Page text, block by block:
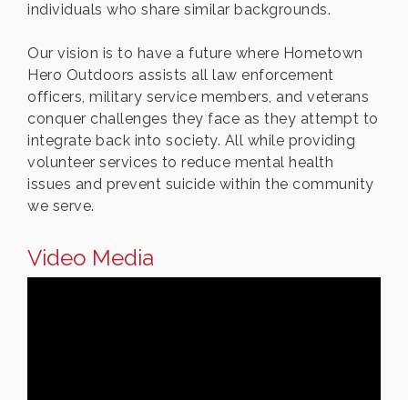
individuals who share similar backgrounds.
Our vision is to have a future where Hometown
Hero Outdoors assists all law enforcement
officers, military service members, and veterans
conquer challenges they face as they attempt to
integrate back into society. All while providing
volunteer services to reduce mental health
issues and prevent suicide within the community
we serve.
Video Media